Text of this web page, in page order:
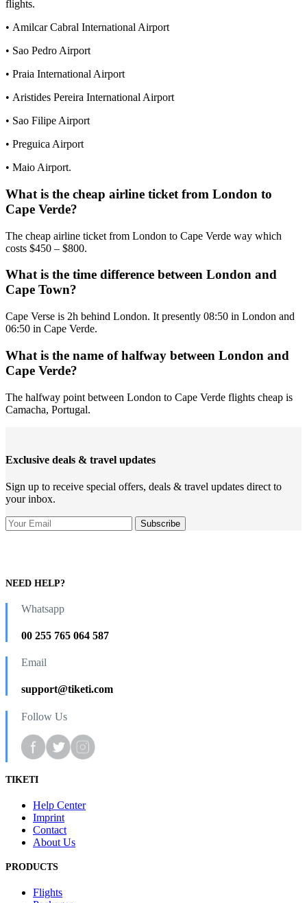
flights.
• Amilcar Cabral International Airport
• Sao Pedro Airport
• Praia International Airport
• Aristides Pereira International Airport
• Sao Filipe Airport
• Preguica Airport
• Maio Airport.
What is the cheap airline ticket from London to
Cape Verde?
The cheap airline ticket from London to Cape Verde way which
costs $450 – $800.
What is the time difference between London and
Cape Town?
Cape Verse is 2h behind London. It presently 08:50 in London and
06:50 in Cape Verde.
What is the name of halfway between London and
Cape Verde?
The halfway point between London to Cape Verde flights cheap is
Camacha, Portugal.
Exclusive deals & travel updates
Sign up to receive special offers, deals & travel updates direct to
your inbox.
NEED HELP?
Whatsapp
00 255 765 064 587
Email
support@tiketi.com
Follow Us
TIKETI
Help Center
Imprint
Contact
About Us
PRODUCTS
Flights